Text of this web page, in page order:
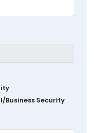
Business Security